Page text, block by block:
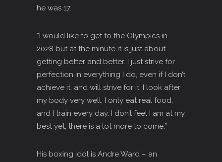
“I would like to get to the Olympics in
2028 but at the minute it is just about
getting better and better. I just strive for
perfection in everything I do, even if I don’t
achieve it, and will strive for it. I look after
my body very well, I only eat real food,
and I train every day. I don’t feel I am at my
best yet, there is a lot more to come.”
His boxing idol is Andre Ward – an